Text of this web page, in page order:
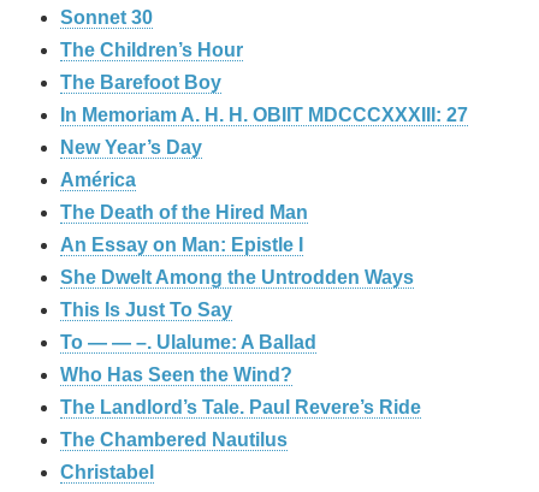
Sonnet 30
The Children’s Hour
The Barefoot Boy
In Memoriam A. H. H. OBIIT MDCCCXXXIII: 27
New Year’s Day
América
The Death of the Hired Man
An Essay on Man: Epistle I
She Dwelt Among the Untrodden Ways
This Is Just To Say
To — — –. Ulalume: A Ballad
Who Has Seen the Wind?
The Landlord’s Tale. Paul Revere’s Ride
The Chambered Nautilus
Christabel